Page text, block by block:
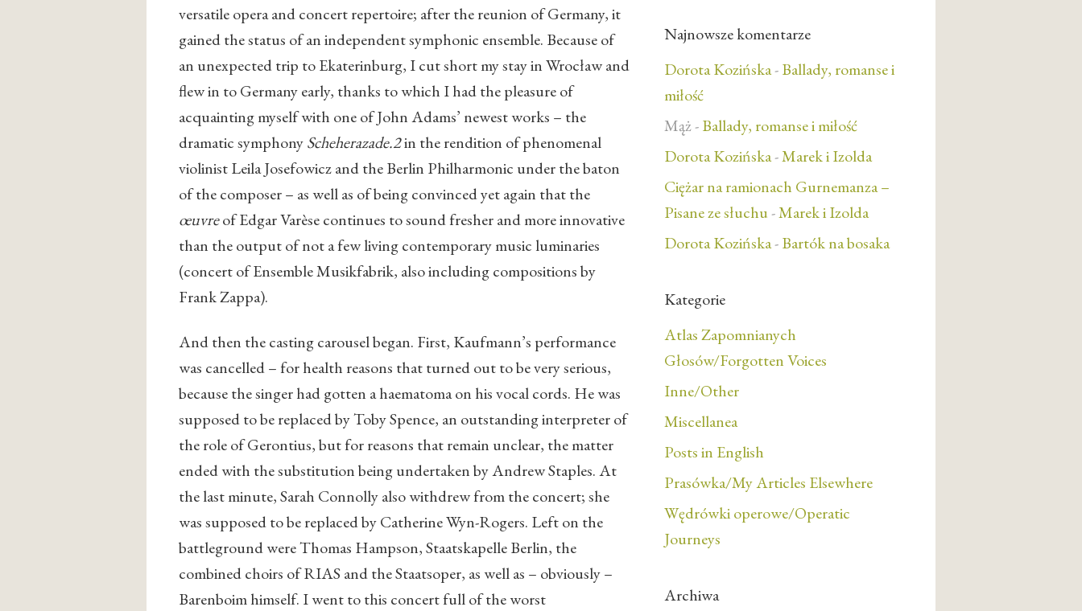
versatile opera and concert repertoire; after the reunion of Germany, it
gained the status of an independent symphonic ensemble. Because of
an unexpected trip to Ekaterinburg, I cut short my stay in Wrocław and
flew in to Germany early, thanks to which I had the pleasure of
acquainting myself with one of John Adams’ newest works – the
dramatic symphonyScheherazade.2in the rendition of phenomenal
violinist Leila Josefowicz and the Berlin Philharmonic under the baton
of the composer – as well as of being convinced yet again that the
œuvreof Edgar Varèse continues to sound fresher and more innovative
than the output of not a few living contemporary music luminaries
(concert of Ensemble Musikfabrik, also including compositions by
Frank Zappa).
And then the casting carousel began. First, Kaufmann’s performance
was cancelled – for health reasons that turned out to be very serious,
because the singer had gotten a haematoma on his vocal cords. He was
supposed to be replaced by Toby Spence, an outstanding interpreter of
the role of Gerontius, but for reasons that remain unclear, the matter
ended with the substitution being undertaken by Andrew Staples. At
the last minute, Sarah Connolly also withdrew from the concert; she
was supposed to be replaced by Catherine Wyn-Rogers. Left on the
battleground were Thomas Hampson, Staatskapelle Berlin, the
combined choirs of RIAS and the Staatsoper, as well as – obviously –
Barenboim himself. I went to this concert full of the worst
Najnowsze komentarze
Dorota Kozińska-Ballady, romanse i
miłość
Mąż-Ballady, romanse i miłość
Dorota Kozińska-Marek i Izolda
Ciężar na ramionach Gurnemanza –
Pisane ze słuchu-Marek i Izolda
Dorota Kozińska-Bartók na bosaka
Kategorie
Atlas Zapomnianych
Głosów/Forgotten Voices
Inne/Other
Miscellanea
Posts in English
Prasówka/My Articles Elsewhere
Wędrówki operowe/Operatic
Journeys
Archiwa